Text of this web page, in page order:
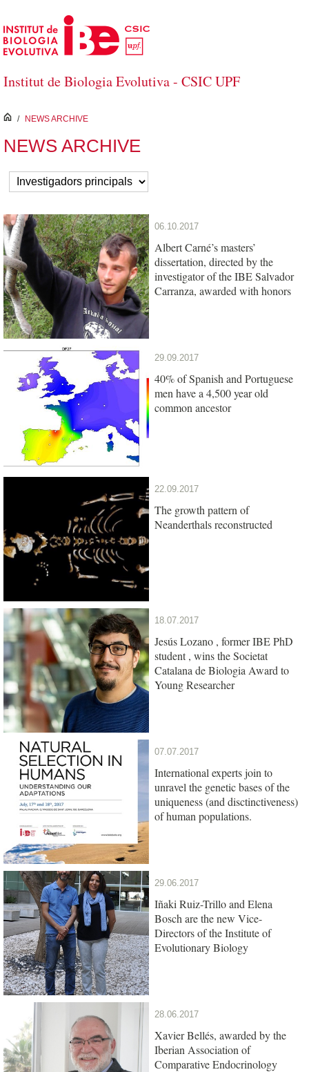
Skip to Main Content
Institut de Biologia Evolutiva - CSIC UPF
inici
/ NEWS ARCHIVE
NEWS ARCHIVE
06.10.2017
Albert Carné’s masters’
dissertation, directed by the
investigator of the IBE Salvador
Carranza, awarded with honors
29.09.2017
40% of Spanish and Portuguese
men have a 4,500 year old
common ancestor
22.09.2017
The growth pattern of
Neanderthals reconstructed
18.07.2017
Jesús Lozano , former IBE PhD
student , wins the Societat
Catalana de Biologia Award to
Young Researcher
07.07.2017
International experts join to
unravel the genetic bases of the
uniqueness (and disctinctiveness)
of human populations.
29.06.2017
Iñaki Ruiz-Trillo and Elena
Bosch are the new Vice-
Directors of the Institute of
Evolutionary Biology
28.06.2017
Xavier Bellés, awarded by the
Iberian Association of
Comparative Endocrinology